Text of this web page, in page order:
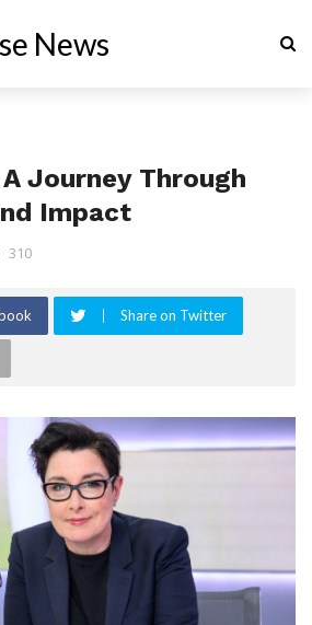
News
Journey Through
Impact
310
Share on Twitter